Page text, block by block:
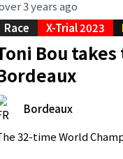
3 years ago
Race
X-Trial 2023
Bou
Bordeaux
32-time World